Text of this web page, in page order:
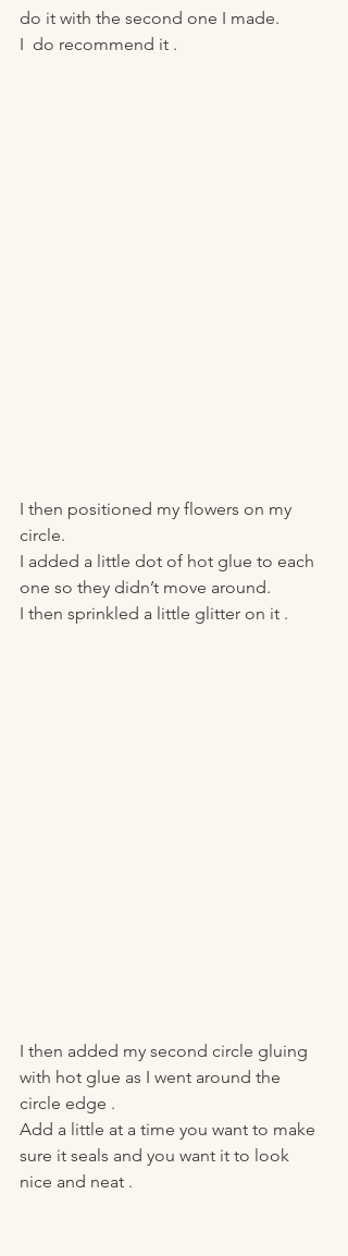
do it with the second one I made.
I  do recommend it .
I then positioned my flowers on my
circle.
I added a little dot of hot glue to each
one so they didn’t move around.
I then sprinkled a little glitter on it .
I then added my second circle gluing
with hot glue as I went around the
circle edge .
Add a little at a time you want to make
sure it seals and you want it to look
nice and neat .